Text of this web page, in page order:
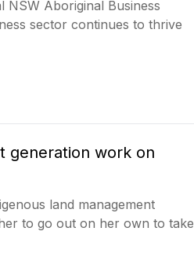
NSW Aboriginal Business
sector continues to thrive
generation work on
land management
to go out on her own to take